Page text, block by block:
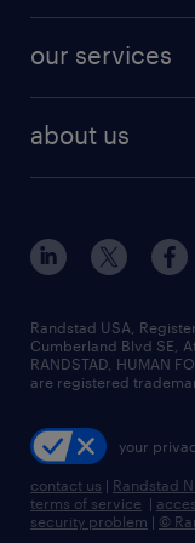
finance &
human resources
industrial
sales &
resume builder
our services
flexible to
high-volume
managed service
recruitment
talent transition
about us
contact us
locations
careers at
press room
Randstad USA,
Cumberland Blvd SE,
RANDSTAD, HUMAN
are registered
your
contact us | Randstad
terms of service |
security problem | ©